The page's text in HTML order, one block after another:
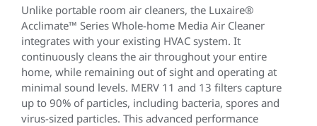
Unlike portable room air cleaners, the Luxaire®
Acclimate™ Series Whole-home Media Air Cleaner
integrates with your existing HVAC system. It
continuously cleans the air throughout your entire
home, while remaining out of sight and operating at
minimal sound levels. MERV 11 and 13 filters capture
up to 90% of particles, including bacteria, spores and
virus-sized particles. This advanced performance